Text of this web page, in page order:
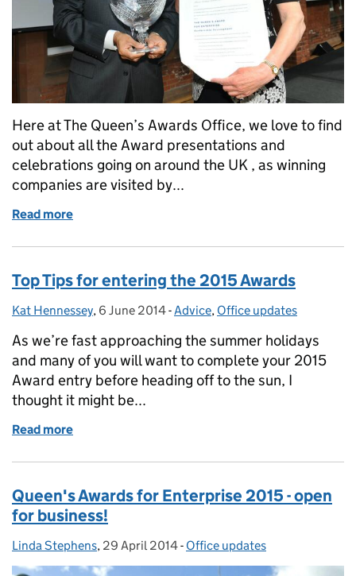
Here at The Queen’s Awards Office, we love to find
out about all the Award presentations and
celebrations going on around the UK , as winning
companies are visited by...
Read more
Top Tips for entering the 2015 Awards
Posted by:
Kat Hennessey, Posted on:
6 June 2014- Categories:
Advice, Office updates
As we’re fast approaching the summer holidays
and many of you will want to complete your 2015
Award entry before heading off to the sun, I
thought it might be...
Read more
Queen's Awards for Enterprise 2015 - open
for business!
Posted by:
Linda Stephens, Posted on:
29 April 2014- Categories:
Office updates